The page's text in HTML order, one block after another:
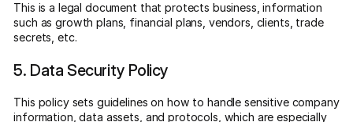
This is a legal document that protects business, information
such as growth plans, financial plans, vendors, clients, trade
secrets, etc.
5. Data Security Policy
This policy sets guidelines on how to handle sensitive company
information, data assets, and protocols, which are especially